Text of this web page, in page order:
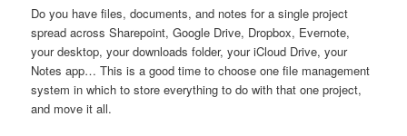
Do you have files, documents, and notes for a single project
spread across Sharepoint, Google Drive, Dropbox, Evernote,
your desktop, your downloads folder, your iCloud Drive, your
Notes app… This is a good time to choose one file management
system in which to store everything to do with that one project,
and move it all.